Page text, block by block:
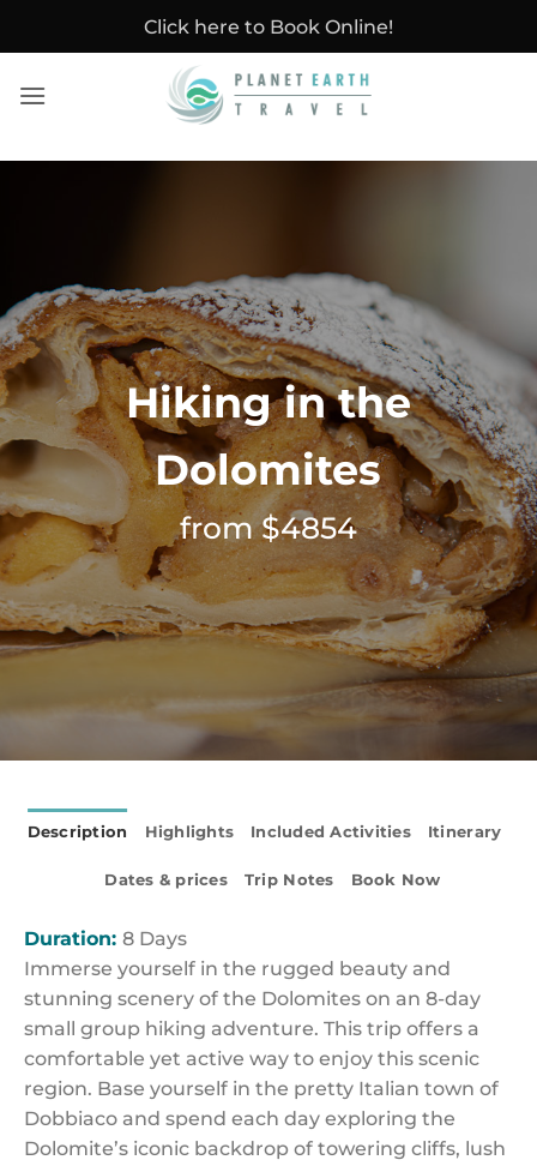
Click here to Book Online!
Hiking in the
Dolomites
from $4854
Description Highlights Included Activities Itinerary
Dates & prices Trip Notes Book Now
Duration: 8 Days
Immerse yourself in the rugged beauty and
stunning scenery of the Dolomites on an 8-day
small group hiking adventure. This trip offers a
comfortable yet active way to enjoy this scenic
region. Base yourself in the pretty Italian town of
Dobbiaco and spend each day exploring the
Dolomite’s iconic backdrop of towering cliffs, lush